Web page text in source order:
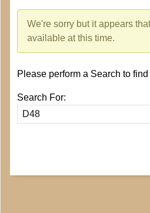
We're sorry but it appears
available at this time.
Please perform a Search to
Search For: